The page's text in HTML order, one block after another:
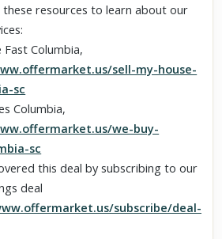
these resources to learn about our
Fast Columbia,
sell-my-house-
sc
Columbia,
we-buy-
sc
this deal by subscribing to our
deal
subscribe/deal-